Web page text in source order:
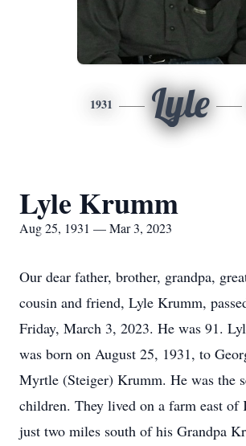
1931 Lyle
Lyle Krumm
Aug 25, 1931 — Mar 3, 2023
Our dear father, brother, grandpa,
cousin and friend, Lyle Krumm,
Friday, March 3, 2023. He was 91.
was born on August 25, 1931, to
Myrtle (Steiger) Krumm. He was the
children. They lived on a farm east of
just two miles south of his Grandpa